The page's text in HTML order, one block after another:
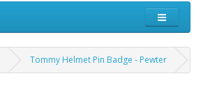
Tommy Helmet Pin Badge - Pewter